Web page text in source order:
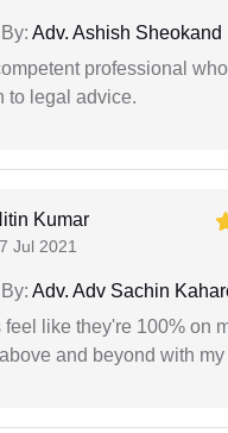
Adv. Ashish Sheokand
professional
to legal advice.
Kumar
Jul 2021
Adv. Adv Sachin
feel like they're 100% on
and beyond with my